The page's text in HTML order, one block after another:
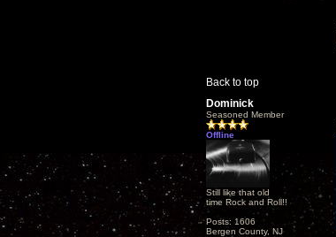
Back to top
Dominick
Seasoned Member
Offline
Still like that old
time Rock and Roll!!
Posts: 1606
Bergen County, NJ